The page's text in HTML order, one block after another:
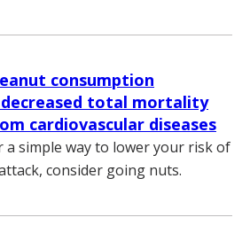
consumption
total mortality
cardiovascular diseases
a simple way to lower your risk of
consider going nuts.